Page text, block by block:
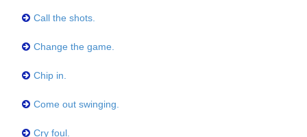
Call the shots.
Change the game.
Chip in.
Come out swinging.
Cry foul.